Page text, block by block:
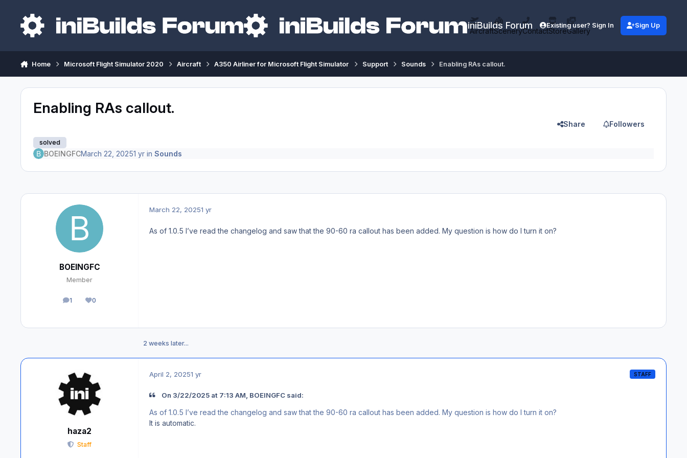
iniBuilds Forum
AircraftSceneryContactStoreGallery
Existing user? Sign In Sign Up
Home Microsoft Flight Simulator 2020 Aircraft A350 Airliner for Microsoft Flight Simulator Support Sounds Enabling RAs callout.
Enabling RAs callout.
solved
Share Followers
BOEINGFCMarch 22, 20251 yrin Sounds
BOEINGFC
Member
1
posts 0
Reputation
March 22, 20251 yr
As of 1.0.5 I’ve read the changelog and saw that the 90-60 ra callout has been added. My question is how do I turn it on?
2 weeks later...
haza2
Staff
April 2, 20251 yr STAFF
On 3/22/2025 at 7:13 AM, BOEINGFC said:
As of 1.0.5 I’ve read the changelog and saw that the 90-60 ra callout has been added. My question is how do I turn it on?
It is automatic.